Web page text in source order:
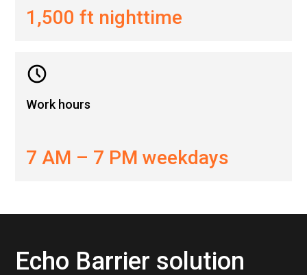
1,500 ft nighttime
Work hours
7 AM – 7 PM weekdays
Echo Barrier solution